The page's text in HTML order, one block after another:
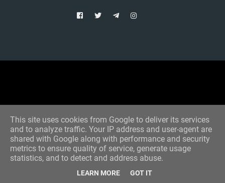
Designed by -Blogger Templates
This site uses cookies from Google to deliver its services
and to analyze traffic. Your IP address and user-agent are
shared with Google along with performance and security
metrics to ensure quality of service, generate usage
statistics, and to detect and address abuse.
LEARN MORE GOT IT